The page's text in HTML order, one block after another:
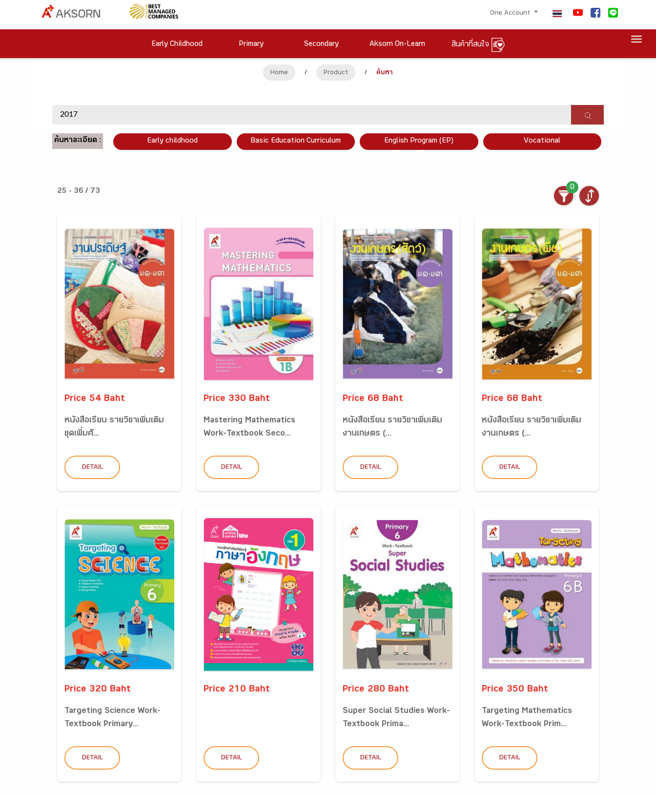
One Account
Early Childhood Primary Secondary Aksorn On-Learn สินค้าที่สนใจ
Home / Product / ค้นหา
ค้นหาละเอียด : Early childhood Basic Education Curriculum English Program (EP) Vocational
25 - 36 / 73
0
Price 54 Baht
หนังสือเรียน รายวิชาเพิ่มเติม
ชุดเพิ่มศั...
DETAIL
Price 330 Baht
Mastering Mathematics
Work-Textbook Seco...
DETAIL
Price 68 Baht
หนังสือเรียน รายวิชาเพิ่มเติม
งานเกษตร (...
DETAIL
Price 68 Baht
หนังสือเรียน รายวิชาเพิ่มเติม
งานเกษตร (...
DETAIL
Price 320 Baht
Targeting Science Work-
Textbook Primary...
DETAIL
Price 210 Baht
DETAIL
Price 280 Baht
Super Social Studies Work-
Textbook Prima...
DETAIL
Price 350 Baht
Targeting Mathematics
Work-Textbook Prim...
DETAIL